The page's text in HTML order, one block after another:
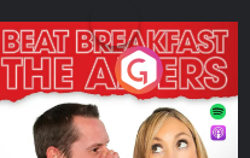
The Afters
Podcast Series